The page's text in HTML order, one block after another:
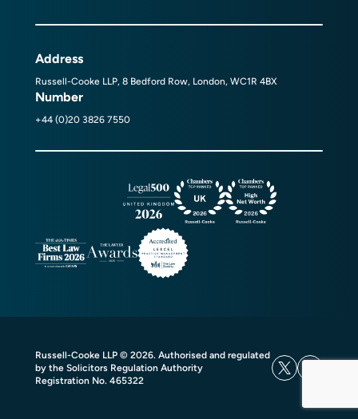
Address
Russell-Cooke LLP, 8 Bedford Row, London, WC1R 4BX
Number
+44 (0)20 3826 7550
Russell-Cooke LLP © 2026. Authorised and regulated
by the Solicitors Regulation Authority
Registration No. 465322